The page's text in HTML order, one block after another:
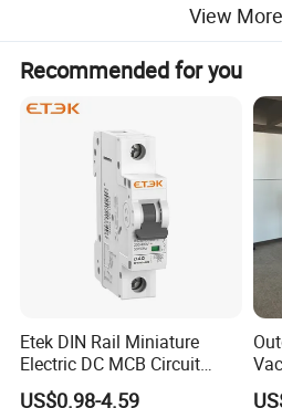
The functions of manual
breaker serise:
1: Circuit breaker can do is
high current short circuit.
View More
Recommended for you
Etek DIN Rail Miniature
Electric DC MCB Circuit
Electrical Breaker Etm1-63
US$0.98-4.59